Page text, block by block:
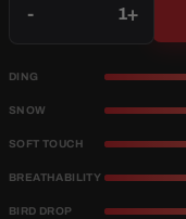
- +
DING
SNOW
SOFT TOUCH
BREATHABILITY
BIRD DROP